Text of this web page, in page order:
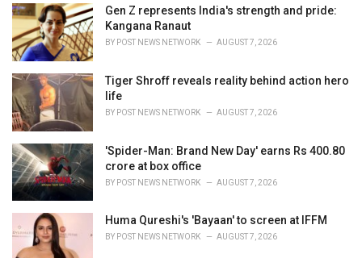
i
e
s
:
Gen Z represents India's strength and pride:
Kangana Ranaut
BY POST NEWS NETWORK AUGUST 7, 2026
Tiger Shroff reveals reality behind action hero
life
BY POST NEWS NETWORK AUGUST 7, 2026
'Spider-Man: Brand New Day' earns Rs 400.80
crore at box office
BY POST NEWS NETWORK AUGUST 7, 2026
Huma Qureshi's 'Bayaan' to screen at IFFM
BY POST NEWS NETWORK AUGUST 7, 2026